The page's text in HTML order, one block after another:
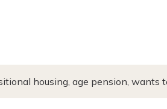
housing, age pension, wants